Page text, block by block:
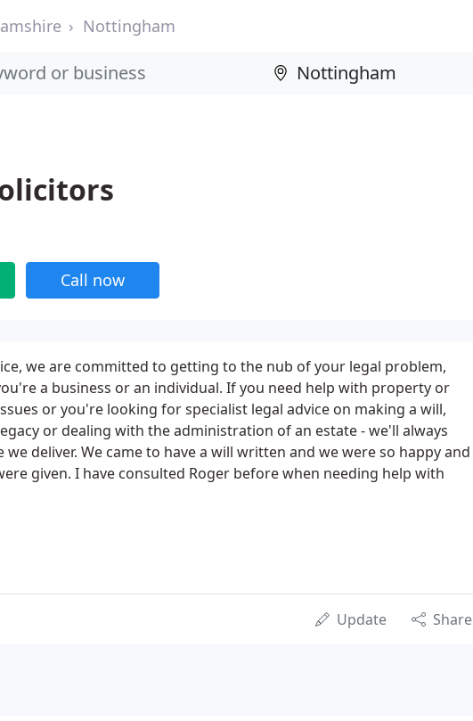
Nottingham
Call now
we are committed to getting to the nub of your legal problem,
a business or an individual. If you need help with property or
or you're looking for specialist legal advice on making a will,
or dealing with the administration of an estate - we'll always
we deliver. We came to have a will written and we were so happy and
given. I have consulted Roger before when needing help with
Update Share